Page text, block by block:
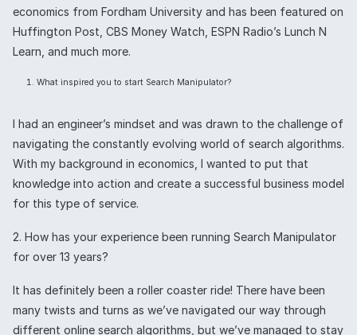
economics from Fordham University and has been featured on
Huffington Post, CBS Money Watch, ESPN Radio’s Lunch N
Learn, and much more.
What inspired you to start Search Manipulator?
I had an engineer’s mindset and was drawn to the challenge of
navigating the constantly evolving world of search algorithms.
With my background in economics, I wanted to put that
knowledge into action and create a successful business model
for this type of service.
2. How has your experience been running Search Manipulator
for over 13 years?
It has definitely been a roller coaster ride! There have been
many twists and turns as we’ve navigated our way through
different online search algorithms, but we’ve managed to stay